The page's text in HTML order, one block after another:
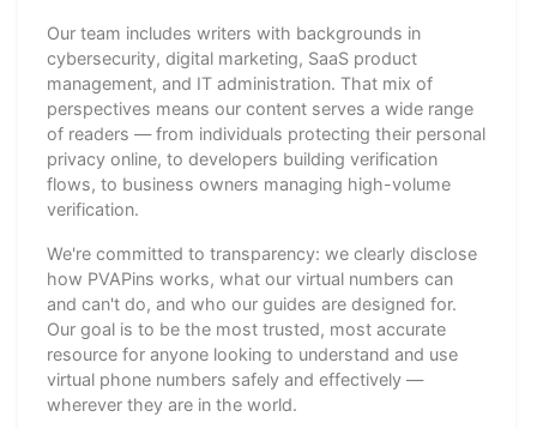
Our team includes writers with backgrounds in
cybersecurity, digital marketing, SaaS product
management, and IT administration. That mix of
perspectives means our content serves a wide range
of readers — from individuals protecting their personal
privacy online, to developers building verification
flows, to business owners managing high-volume
verification.
We're committed to transparency: we clearly disclose
how PVAPins works, what our virtual numbers can
and can't do, and who our guides are designed for.
Our goal is to be the most trusted, most accurate
resource for anyone looking to understand and use
virtual phone numbers safely and effectively —
wherever they are in the world.